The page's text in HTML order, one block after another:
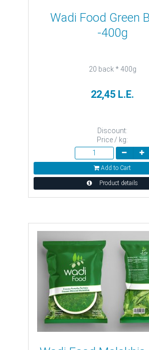
Wadi Food Green
-400g
20 back * 400g
22,45 L.E.
Discount:
Price / kg:
Add to Cart
Product details